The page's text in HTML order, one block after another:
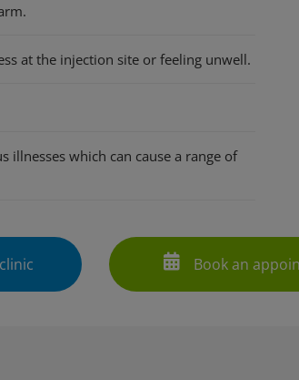
at the injection site or feeling unwell.
illnesses which can cause a range of
Book an